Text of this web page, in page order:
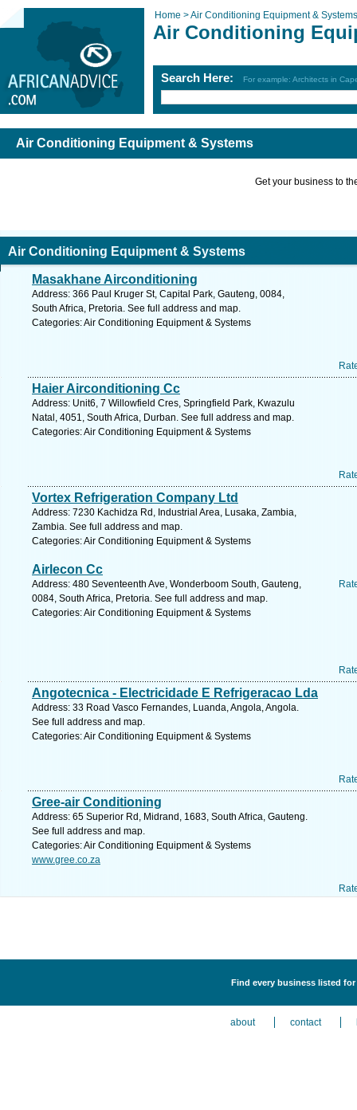
Home >Air Conditioning Equipment &
Air Conditioning
Search Here: For example: Architects in
Air Conditioning Equipment & Systems
Get your business to
Air Conditioning Equipment & Systems
Masakhane Airconditioning
Address: 366 Paul Kruger St, Capital Park, Gauteng, 0084,
South Africa, Pretoria. See full address and map.
Categories: Air Conditioning Equipment & Systems
Haier Airconditioning Cc
Address: Unit6, 7 Willowfield Cres, Springfield Park, Kwazulu
Natal, 4051, South Africa, Durban. See full address and map.
Categories: Air Conditioning Equipment & Systems
Vortex Refrigeration Company Ltd
Address: 7230 Kachidza Rd, Industrial Area, Lusaka, Zambia,
Zambia. See full address and map.
Categories: Air Conditioning Equipment & Systems
Airlecon Cc
Address: 480 Seventeenth Ave, Wonderboom South, Gauteng,
0084, South Africa, Pretoria. See full address and map.
Categories: Air Conditioning Equipment & Systems
Angotecnica - Electricidade E Refrigeracao Lda
Address: 33 Road Vasco Fernandes, Luanda, Angola, Angola.
See full address and map.
Categories: Air Conditioning Equipment & Systems
Gree-air Conditioning
Address: 65 Superior Rd, Midrand, 1683, South Africa, Gauteng.
See full address and map.
Categories: Air Conditioning Equipment & Systems
www.gree.co.za
Find every business listed
about contact